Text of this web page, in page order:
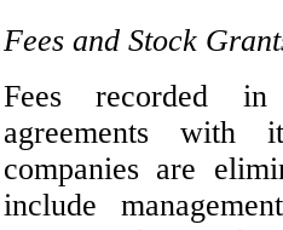
Fees and Stock
Fees recorded in
agreements with
companies are
include